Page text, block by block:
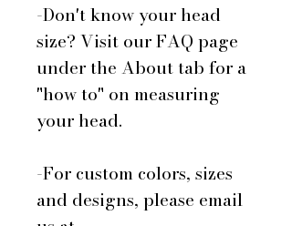
-Don't know your head
size? Visit our FAQ page
under the About tab for a
"how to" on measuring
your head.
-For custom colors, sizes
and designs, please email